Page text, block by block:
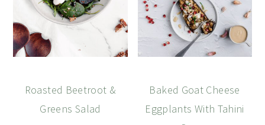
Roasted Beetroot &
Greens Salad
Baked Goat Cheese
Eggplants With Tahini